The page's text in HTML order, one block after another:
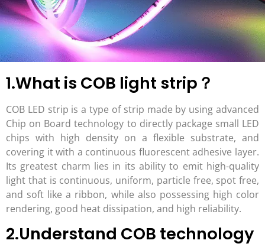
1.What is COB light strip？
COB LED strip is a type of strip made by using advanced
Chip on Board technology to directly package small LED
chips with high density on a flexible substrate, and
covering it with a continuous fluorescent adhesive layer.
Its greatest charm lies in its ability to emit high-quality
light that is continuous, uniform, particle free, spot free,
and soft like a ribbon, while also possessing high color
rendering, good heat dissipation, and high reliability.
2.Understand COB technology